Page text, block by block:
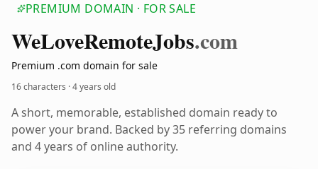
PREMIUM DOMAIN · FOR SALE
WeLoveRemoteJobs.com
Premium .com domain for sale
16 characters ·4 years old
A short, memorable, established domain ready to
power your brand. Backed by 35 referring domains
and 4 years of online authority.